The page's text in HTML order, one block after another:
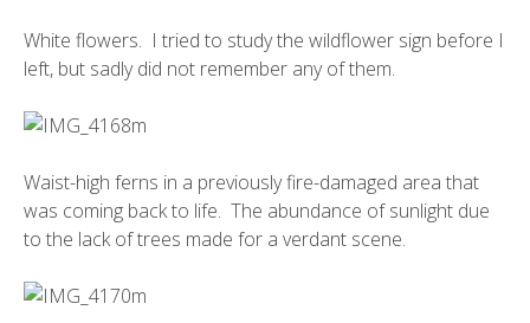
White flowers. I tried to study the wildflower sign before I
left, but sadly did not remember any of them.
Waist-high ferns in a previously fire-damaged area that
was coming back to life. The abundance of sunlight due
to the lack of trees made for a verdant scene.